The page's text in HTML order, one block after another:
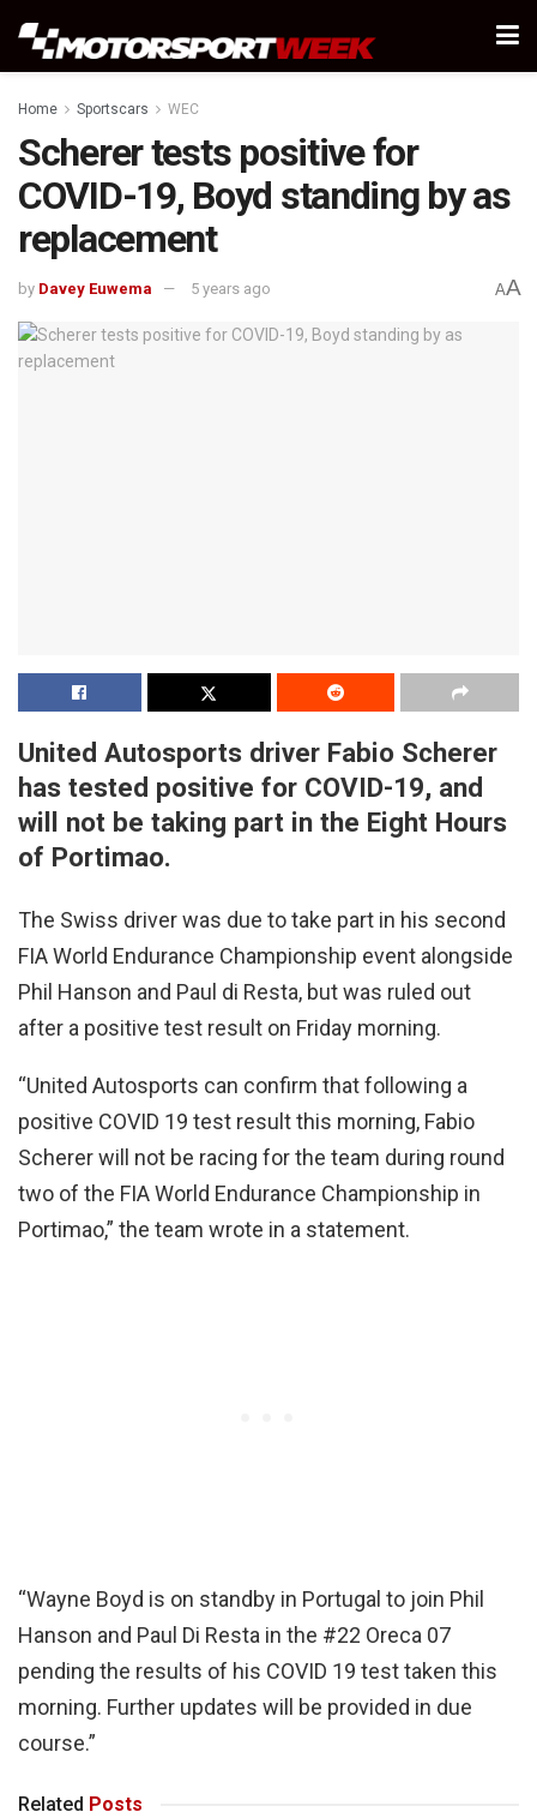
Home Sportscars WEC
Scherer tests positive for
COVID-19, Boyd standing by as
replacement
by Davey Euwema 5 years ago AA
United Autosports driver Fabio Scherer
has tested positive for COVID-19, and
will not be taking part in the Eight Hours
of Portimao.
The Swiss driver was due to take part in his second
FIA World Endurance Championship event alongside
Phil Hanson and Paul di Resta, but was ruled out
after a positive test result on Friday morning.
“United Autosports can confirm that following a
positive COVID 19 test result this morning, Fabio
Scherer will not be racing for the team during round
two of the FIA World Endurance Championship in
Portimao,” the team wrote in a statement.
“Wayne Boyd is on standby in Portugal to join Phil
Hanson and Paul Di Resta in the #22 Oreca 07
pending the results of his COVID 19 test taken this
morning. Further updates will be provided in due
course.”
Related Posts